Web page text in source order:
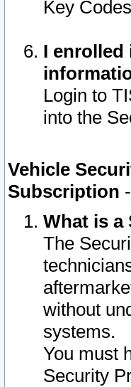
Key
I enrolled
Login to
into the
Vehicle
Subscription -
What is
The
without
systems.
You must
Security